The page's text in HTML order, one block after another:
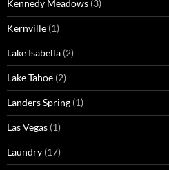
Kennedy Meadows (3)
Kernville (1)
Lake Isabella (2)
Lake Tahoe (2)
Landers Spring (1)
Las Vegas (1)
Laundry (17)